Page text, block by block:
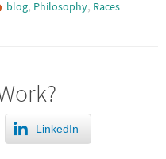
blog, Philosophy, Races
LinkedIn